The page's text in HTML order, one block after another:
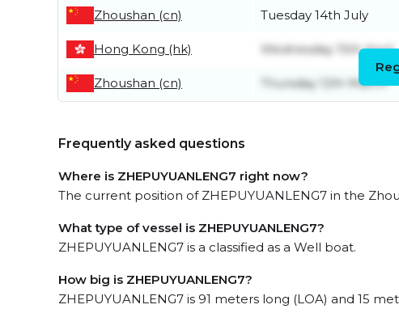
Zhoushan (cn) Tuesday 14th July
Hong Kong (hk) Wednesday 15th April
Zhoushan (cn) Thursday 12th March
Frequently asked questions
Where is ZHEPUYUANLENG7 right now?
The current position of ZHEPUYUANLENG7 in the
What type of vessel is ZHEPUYUANLENG7?
ZHEPUYUANLENG7 is a classified as a Well boat.
How big is ZHEPUYUANLENG7?
ZHEPUYUANLENG7 is 91 meters long (LOA) and 15